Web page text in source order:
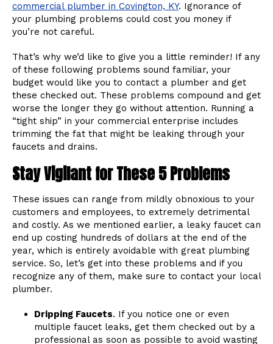
commercial plumber in Covington, KY. Ignorance of
your plumbing problems could cost you money if
you’re not careful.
That’s why we’d like to give you a little reminder! If any
of these following problems sound familiar, your
budget would like you to contact a plumber and get
these checked out. These problems compound and get
worse the longer they go without attention. Running a
“tight ship” in your commercial enterprise includes
trimming the fat that might be leaking through your
faucets and drains.
Stay Vigilant for These 5 Problems
These issues can range from mildly obnoxious to your
customers and employees, to extremely detrimental
and costly. As we mentioned earlier, a leaky faucet can
end up costing hundreds of dollars at the end of the
year, which is entirely avoidable with great plumbing
service. So, let’s get into these problems and if you
recognize any of them, make sure to contact your local
plumber.
Dripping Faucets. If you notice one or even
multiple faucet leaks, get them checked out by a
professional as soon as possible to avoid wasting